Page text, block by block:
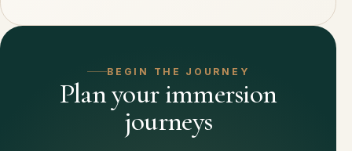
BEGIN THE JOURNEY
Plan your immersion
journeys